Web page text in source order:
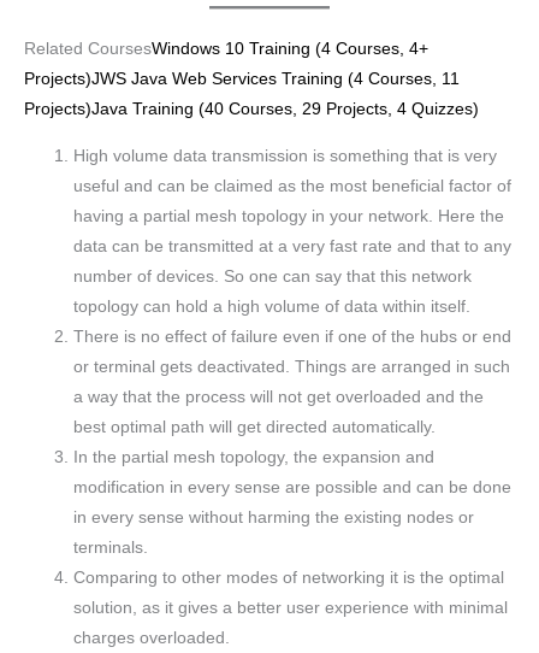
Related CoursesWindows 10 Training (4 Courses, 4+
Projects)JWS Java Web Services Training (4 Courses, 11
Projects)Java Training (40 Courses, 29 Projects, 4 Quizzes)
High volume data transmission is something that is very
useful and can be claimed as the most beneficial factor of
having a partial mesh topology in your network. Here the
data can be transmitted at a very fast rate and that to any
number of devices. So one can say that this network
topology can hold a high volume of data within itself.
There is no effect of failure even if one of the hubs or end
or terminal gets deactivated. Things are arranged in such
a way that the process will not get overloaded and the
best optimal path will get directed automatically.
In the partial mesh topology, the expansion and
modification in every sense are possible and can be done
in every sense without harming the existing nodes or
terminals.
Comparing to other modes of networking it is the optimal
solution, as it gives a better user experience with minimal
charges overloaded.